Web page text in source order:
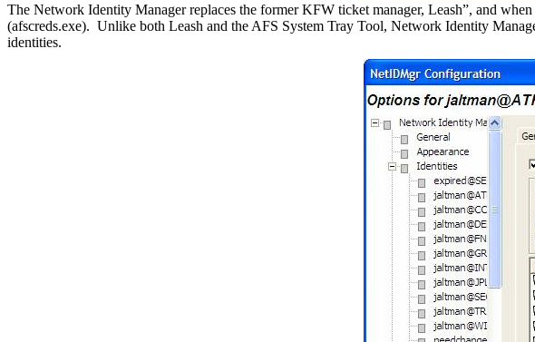
The Network Identity Manager replaces the former KFW ticket manager, Leash”, and
(afscreds.exe). Unlike both Leash and the AFS System Tray Tool, Network Identity
identities.